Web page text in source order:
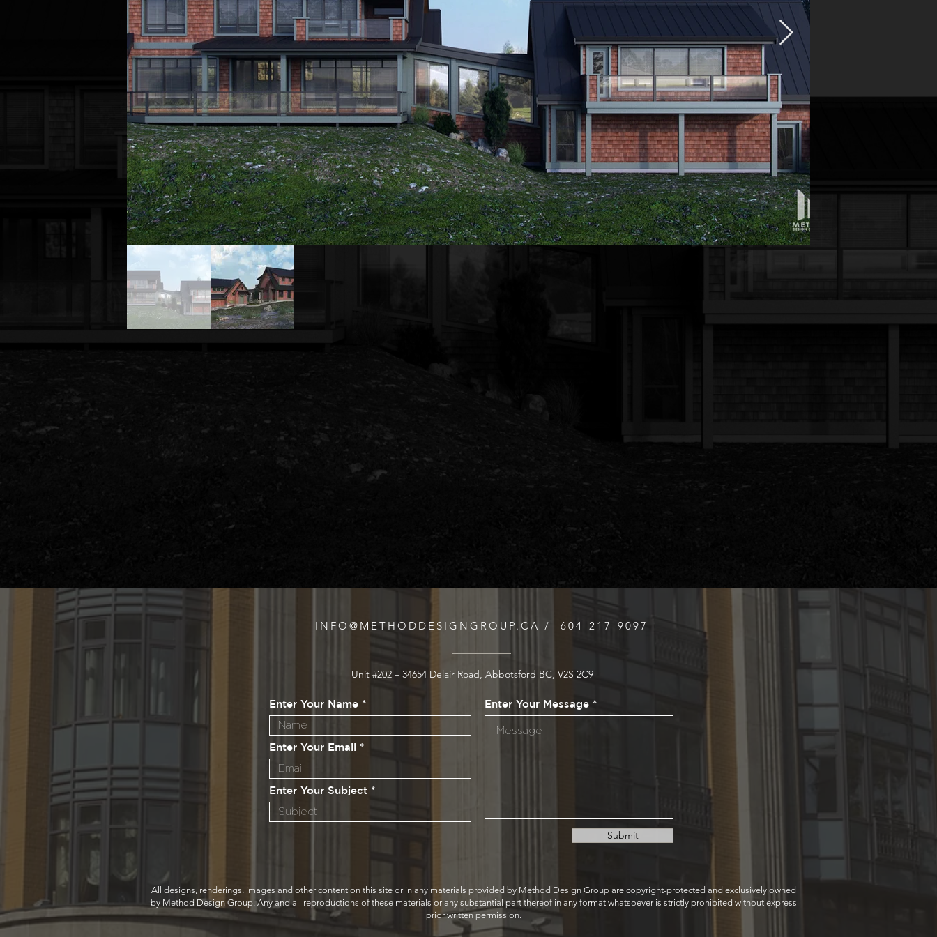
INFO@METHODDESIGNGROUP.CA / 604-217-9097
Unit #202 – 34654 Delair Road, Abbotsford BC, V2S 2C9
Enter Your Name
Enter Your Email
Enter Your Subject
Enter Your Message
Submit
All designs, renderings, images and other content on this site or in any materials provided by Method Design Group are copyright-protected and exclusively owned
by Method Design Group. Any and all reproductions of these materials or any substantial part thereof in any format whatsoever is strictly prohibited without express
prior written permission.